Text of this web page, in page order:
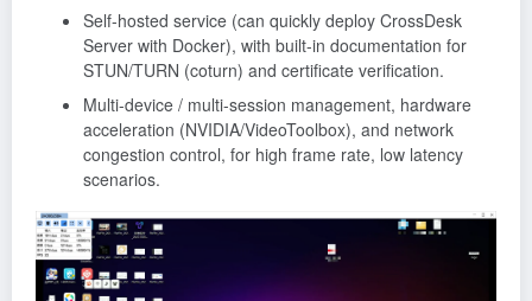
Self-hosted service (can quickly deploy CrossDesk
Server with Docker), with built-in documentation for
STUN/TURN (coturn) and certificate verification.
Multi-device / multi-session management, hardware
acceleration (NVIDIA/VideoToolbox), and network
congestion control, for high frame rate, low latency
scenarios.